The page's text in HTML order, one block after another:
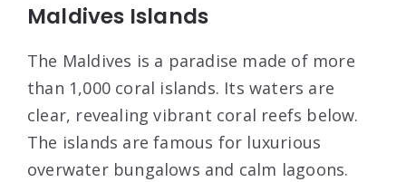
Maldives Islands
The Maldives is a paradise made of more
than 1,000 coral islands. Its waters are
clear, revealing vibrant coral reefs below.
The islands are famous for luxurious
overwater bungalows and calm lagoons.